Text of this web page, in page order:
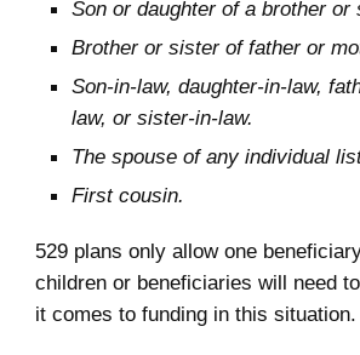
Son or daughter of a brother or
Brother or sister of father or
Son-in-law, daughter-in-law,
law, or sister-in-law.
The spouse of any individual
First cousin.
529 plans only allow one
children or beneficiaries will need
it comes to funding in this situation.